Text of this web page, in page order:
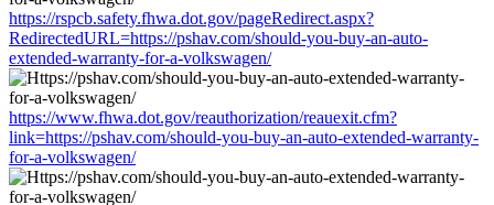
https://rspcb.safety.fhwa.dot.gov/pageRedirect.aspx?
RedirectedURL=https://pshav.com/should-you-buy-an-auto-
extended-warranty-for-a-volkswagen/
https://www.fhwa.dot.gov/reauthorization/reauexit.cfm?
link=https://pshav.com/should-you-buy-an-auto-extended-warranty-
for-a-volkswagen/